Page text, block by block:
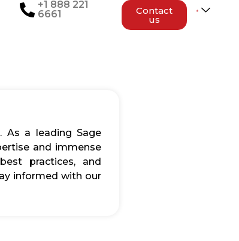
+1 888 221
6661
Contact
us
As a leading Sage
and immense
practices, and
informed with our